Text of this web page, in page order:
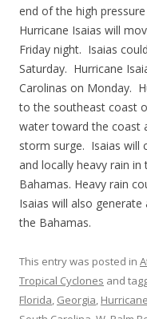
end of the high
Hurricane Isaias will
Friday night. Isaias
Saturday. Hurricane
Carolinas on Monday.
to the southeast coast
water toward the coast
storm surge. Isaias will
and locally heavy rain in
Bahamas. Heavy rain
Isaias will also
the Bahamas.
This entry was posted in
Tropical Cyclones and
Florida, Georgia,